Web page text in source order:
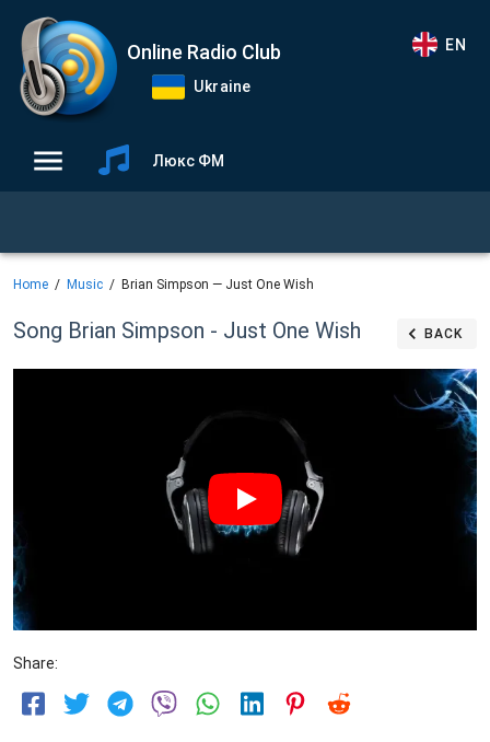
Online Radio Club
Ukraine
EN
Люкс ФМ
Home Music Brian Simpson — Just One Wish
Song Brian Simpson - Just One Wish BACK
Share: